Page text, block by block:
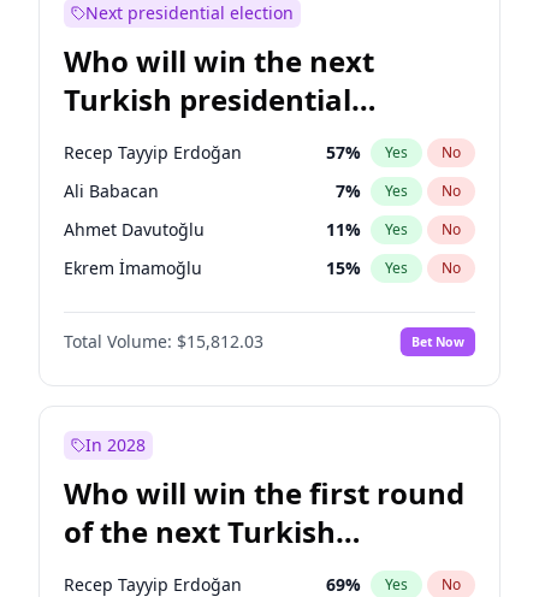
Next presidential election
Who will win the next
Turkish presidential
election?
Recep Tayyip Erdoğan 57% Yes No
Ali Babacan 7% Yes No
Ahmet Davutoğlu 11% Yes No
Ekrem İmamoğlu 15% Yes No
Fatih Erbakan 1%
Müsavat Dervişoğlu No
Muharrem İnce 7% Yes No
Sinan Oğan
Ümit Özdağ 5% Yes No
Total Volume: $15,812.03 Bet Now
In 2028
Who will win the first round
of the next Turkish
presidential election?
Recep Tayyip Erdoğan 69% Yes No